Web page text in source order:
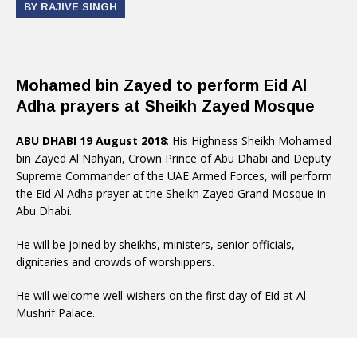
BY RAJIVE SINGH
Mohamed bin Zayed to perform Eid Al
Adha prayers at Sheikh Zayed Mosque
ABU DHABI 19 August 2018: His Highness Sheikh Mohamed
bin Zayed Al Nahyan, Crown Prince of Abu Dhabi and Deputy
Supreme Commander of the UAE Armed Forces, will perform
the Eid Al Adha prayer at the Sheikh Zayed Grand Mosque in
Abu Dhabi.
He will be joined by sheikhs, ministers, senior officials,
dignitaries and crowds of worshippers.
He will welcome well-wishers on the first day of Eid at Al
Mushrif Palace.